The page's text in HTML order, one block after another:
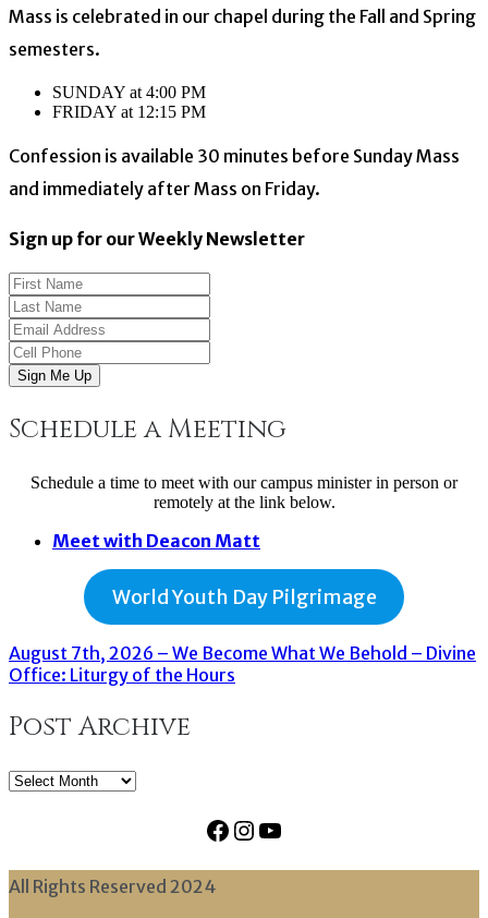
Mass is celebrated in our chapel during the Fall and Spring
semesters.
SUNDAY at 4:00 PM
FRIDAY at 12:15 PM
Confession is available 30 minutes before Sunday Mass
and immediately after Mass on Friday.
Sign up for our Weekly Newsletter
Sign Me Up
Schedule a Meeting
Schedule a time to meet with our campus minister in person or
remotely at the link below.
Meet with Deacon Matt
World Youth Day Pilgrimage
August 7th, 2026 – We Become What We Behold – Divine
Office: Liturgy of the Hours
Post Archive
Post
Facebook
Instagram
YouTube
All Rights Reserved 2024